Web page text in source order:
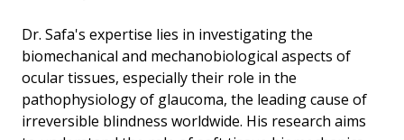
Dr. Safa's expertise lies in investigating the
biomechanical and mechanobiological aspects of
ocular tissues, especially their role in the
pathophysiology of glaucoma, the leading cause of
irreversible blindness worldwide. His research aims